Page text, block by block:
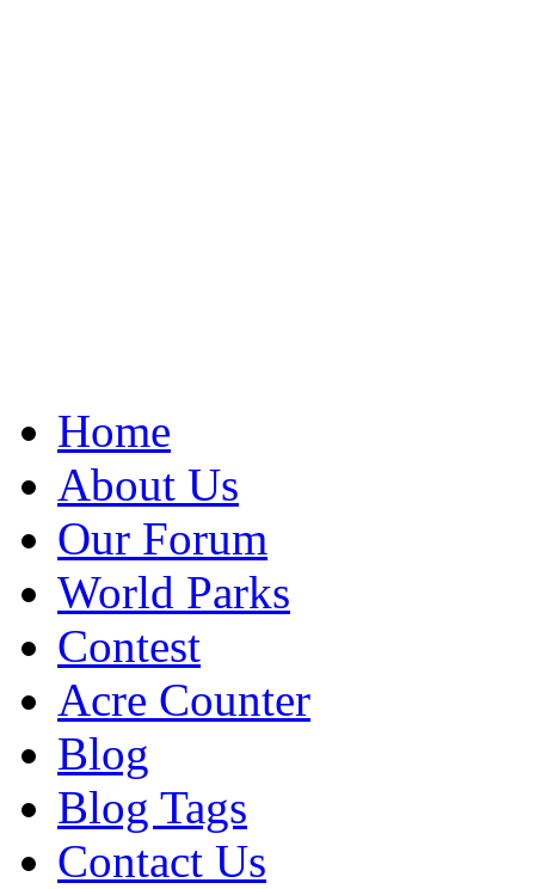
Home
About Us
Our Forum
World Parks
Contest
Acre Counter
Blog
Blog Tags
Contact Us